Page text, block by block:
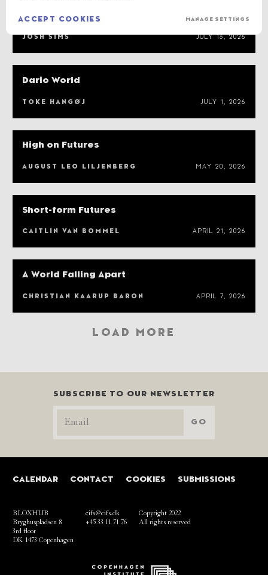
ACCEPT COOKIES MANAGE SETTINGS
Porn Without People
JOSH SIMS JULY 13, 2026
Dario World
TOKE HANGØJ JULY 1, 2026
High on Futures
AUGUST LEO LILJENBERG MAY 20, 2026
Short-form Futures
CAITLIN VAN BOMMEL APRIL 21, 2026
A World Falling Apart
CHRISTIAN KAARUP BARON APRIL 7, 2026
LOAD MORE
SUBSCRIBE TO OUR NEWSLETTER
GO
CALENDAR CONTACT COOKIES SUBMISSIONS
BLOXHUB
Bryghuspladsen 8
3rd floor
DK 1473 Copenhagen
cifs@cifs.dk
+45 33 11 71 76
Copyright 2022
All rights reserved